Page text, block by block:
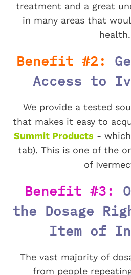
treatment and a great
in many areas that
health.
Benefit #2:
Access to
We provide a tested
that makes it easy to
Summit Products -
tab). This is one of the
of
Benefit #3:
the Dosage
Item of
The vast majority of
from people